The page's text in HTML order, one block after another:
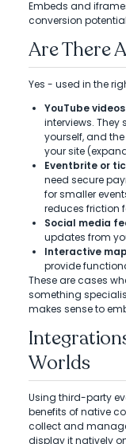
Embeds and
conversion
Are There
Yes - used in the
YouTube videos
interviews.
yourself, and
your site
Eventbrite or
need secure
for smaller
reduces friction
Social media
updates from
Interactive
provide
These are cases
something
makes sense to
Worlds
Using third-party
benefits of native
collect and
display it natively